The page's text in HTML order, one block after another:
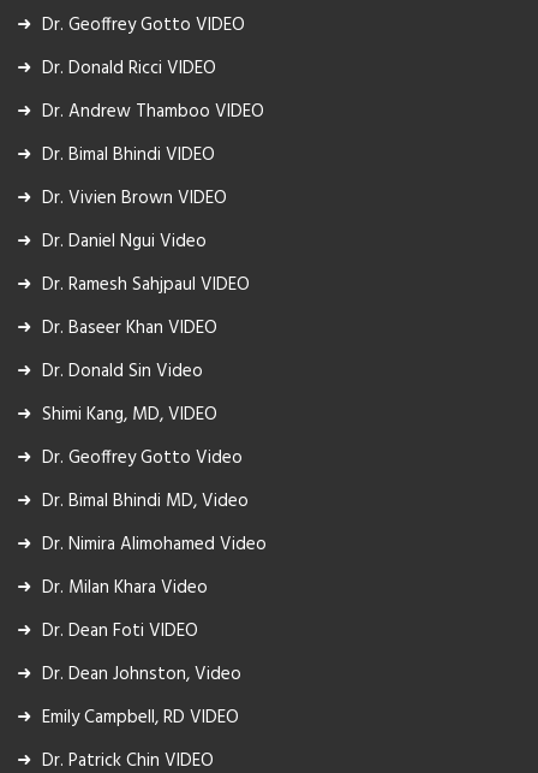
Dr. Geoffrey Gotto VIDEO
Dr. Donald Ricci VIDEO
Dr. Andrew Thamboo VIDEO
Dr. Bimal Bhindi VIDEO
Dr. Vivien Brown VIDEO
Dr. Daniel Ngui Video
Dr. Ramesh Sahjpaul VIDEO
Dr. Baseer Khan VIDEO
Dr. Donald Sin Video
Shimi Kang, MD, VIDEO
Dr. Geoffrey Gotto Video
Dr. Bimal Bhindi MD, Video
Dr. Nimira Alimohamed Video
Dr. Milan Khara Video
Dr. Dean Foti VIDEO
Dr. Dean Johnston, Video
Emily Campbell, RD VIDEO
Dr. Patrick Chin VIDEO